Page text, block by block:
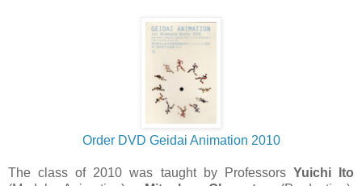
Order DVD Geidai Animation 2010
The class of 2010 was taught by Professors Yuichi Ito